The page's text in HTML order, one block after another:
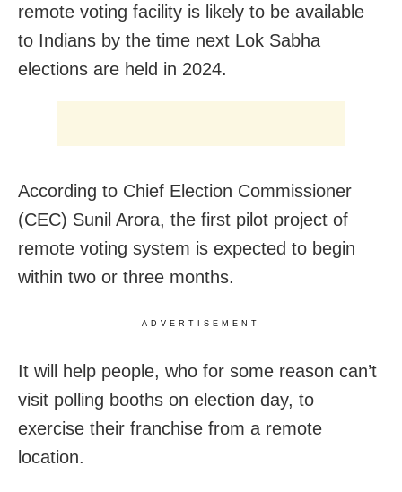
remote voting facility is likely to be available
to Indians by the time next Lok Sabha
elections are held in 2024.
According to Chief Election Commissioner
(CEC) Sunil Arora, the first pilot project of
remote voting system is expected to begin
within two or three months.
ADVERTISEMENT
It will help people, who for some reason can’t
visit polling booths on election day, to
exercise their franchise from a remote
location.